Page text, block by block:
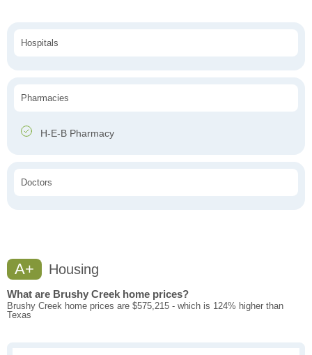
Hospitals
Pharmacies
H-E-B Pharmacy
Doctors
A+ Housing
What are Brushy Creek home prices?
Brushy Creek home prices are $575,215 - which is 124% higher than
Texas